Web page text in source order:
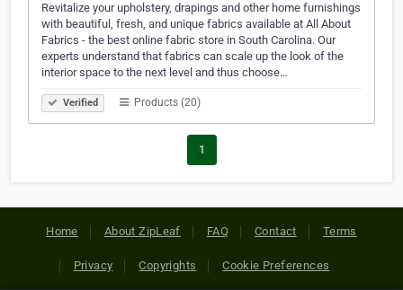
Revitalize your upholstery, drapings and other home furnishings
with beautiful, fresh, and unique fabrics available at All About
Fabrics - the best online fabric store in South Carolina. Our
experts understand that fabrics can scale up the look of the
interior space to the next level and thus choose…
Verified Products (20)
1
Home About ZipLeaf FAQ Contact Terms
Privacy Copyrights Cookie Preferences